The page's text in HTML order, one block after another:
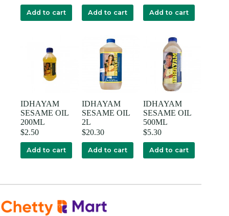
Add to cart Add to cart Add to cart
IDHAYAM
SESAME OIL
200ML
$2.50
Add to cart
IDHAYAM
SESAME OIL
2L
$20.30
Add to cart
IDHAYAM
SESAME OIL
500ML
$5.30
Add to cart